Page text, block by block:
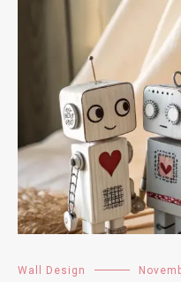
Wall Design